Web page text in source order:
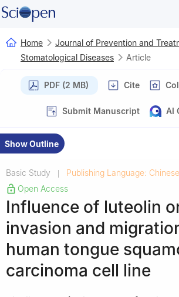
Home
Journal of Prevention and
Stomatological Diseases
Article
PDF (2 MB) Cite
Submit Manuscript AI
Show Outline
Basic Study | Publishing Language: Chinese
Open Access
Influence of luteolin
invasion and
human tongue
carcinoma cell line